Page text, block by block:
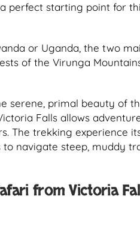
perfect starting point for
or Uganda, the two
of the Virunga
serene, primal beauty of
Falls allows
The trekking experience
navigate steep, muddy
from Victoria